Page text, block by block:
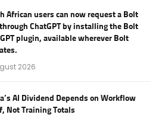
African users can now request a Bolt
ChatGPT by installing the Bolt
plugin, available wherever Bolt
2026
AI Dividend Depends on Workflow
Not Training Totals